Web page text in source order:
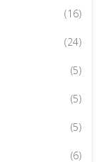
(16)
(24)
(5)
(5)
(5)
(6)